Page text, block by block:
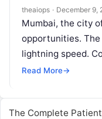
theaiops · December 9,
Mumbai, the city
opportunities.
lightning speed.
swimming in data.
Read More→
The Complete